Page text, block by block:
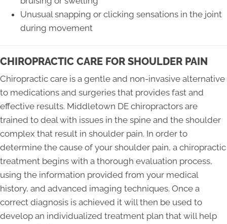
Unusual snapping or clicking sensations in the joint
during movement
CHIROPRACTIC CARE FOR SHOULDER PAIN
Chiropractic care is a gentle and non-invasive alternative
to medications and surgeries that provides fast and
effective results. Middletown DE chiropractors are
trained to deal with issues in the spine and the shoulder
complex that result in shoulder pain. In order to
determine the cause of your shoulder pain, a chiropractic
treatment begins with a thorough evaluation process,
using the information provided from your medical
history, and advanced imaging techniques. Once a
correct diagnosis is achieved it will then be used to
develop an individualized treatment plan that will help